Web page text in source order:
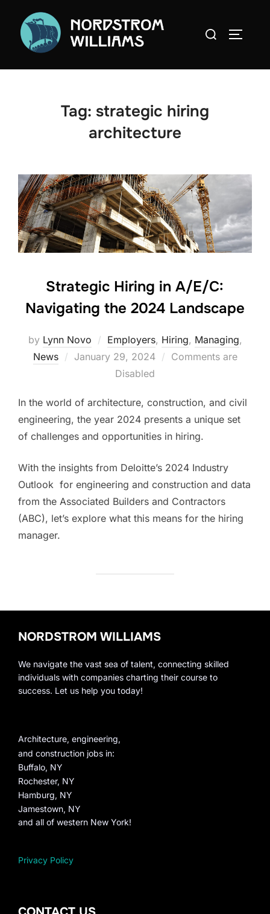
content
Search
Tag: strategic hiring
architecture
Strategic Hiring in A/E/C:
Navigating the 2024 Landscape
by Lynn Novo Employers, Hiring, Managing,
News
Posted
January 29, 2024
Comments are
Disabled
In the world of architecture, construction, and civil
engineering, the year 2024 presents a unique set
of challenges and opportunities in hiring.
With the insights from Deloitte’s 2024 Industry
Outlook for engineering and construction and data
from the Associated Builders and Contractors
(ABC)​​, let’s explore what this means for the hiring
manager.
NORDSTROM WILLIAMS
We navigate the vast sea of talent, connecting skilled
individuals with companies charting their course to
success. Let us help you today!
Architecture, engineering,
and construction jobs in:
Buffalo, NY
Rochester, NY
Hamburg, NY
Jamestown, NY
and all of western New York!
Privacy Policy